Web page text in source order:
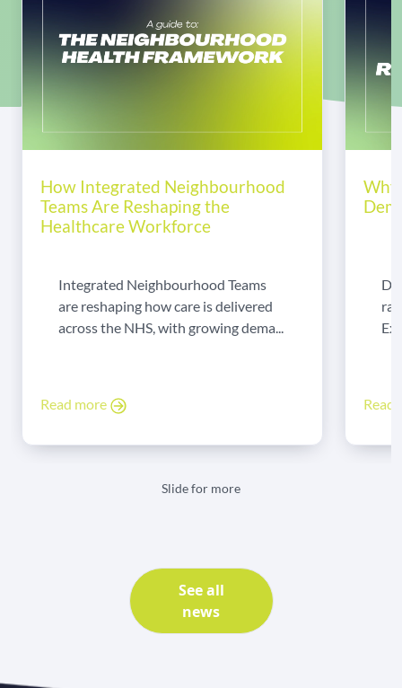
How Integrated Neighbourhood
Teams Are Reshaping the
Healthcare Workforce
Integrated Neighbourhood Teams
are reshaping how care is delivered
across the NHS, with growing dema...
Read more Read
Slide for more
See all
news